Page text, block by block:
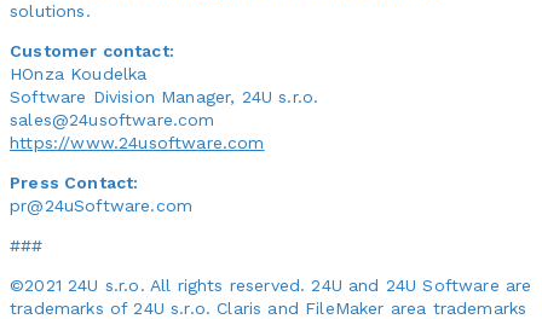
solutions.
Customer contact:
HOnza Koudelka
Software Division Manager, 24U s.r.o.
sales@24usoftware.com
https://www.24usoftware.com
Press Contact:
pr@24uSoftware.com
###
©2021 24U s.r.o. All rights reserved. 24U and 24U Software are
trademarks of 24U s.r.o. Claris and FileMaker area trademarks